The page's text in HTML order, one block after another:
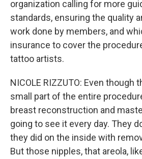
organization calling for more
standards, ensuring the quality
work done by members, and
insurance to cover the
tattoo artists.
NICOLE RIZZUTO: Even though
small part of the entire
breast reconstruction and
going to see it every day. They
they did on the inside with
But those nipples, that areola,